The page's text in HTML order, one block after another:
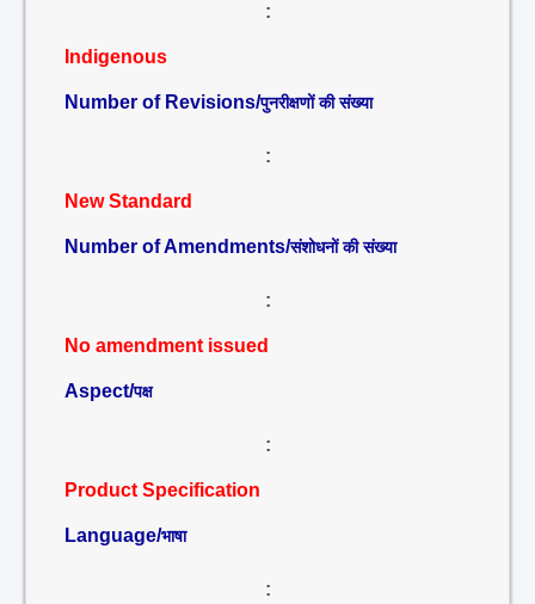
:
Indigenous
Number of Revisions/पुनरीक्षणों की संख्या
:
New Standard
Number of Amendments/संशोधनों की संख्या
:
No amendment issued
Aspect/पक्ष
:
Product Specification
Language/भाषा
: